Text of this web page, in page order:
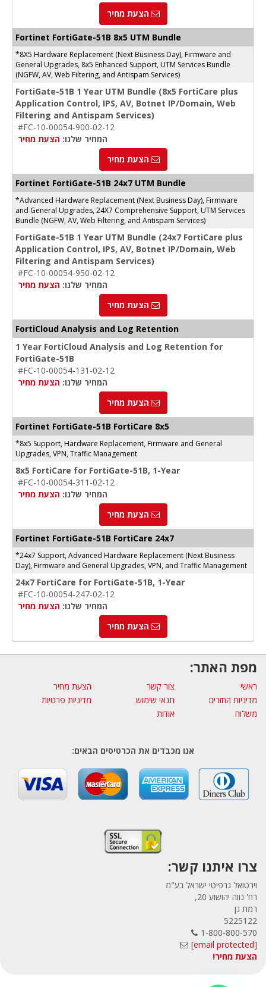
הצעת מחיר
Fortinet FortiGate-51B 8x5 UTM Bundle
*8X5 Hardware Replacement (Next Business Day), Firmware and
General Upgrades, 8x5 Enhanced Support, UTM Services Bundle
(NGFW, AV, Web Filtering, and Antispam Services)
FortiGate-51B 1 Year UTM Bundle (8x5 FortiCare plus
Application Control, IPS, AV, Botnet IP/Domain, Web
Filtering and Antispam Services)
#FC-10-00054-900-02-12
המחיר שלנו: הצעת מחיר
הצעת מחיר
Fortinet FortiGate-51B 24x7 UTM Bundle
*Advanced Hardware Replacement (Next Business Day), Firmware
and General Upgrades, 24X7 Comprehensive Support, UTM Services
Bundle (NGFW, AV, Web Filtering, and Antispam Services)
FortiGate-51B 1 Year UTM Bundle (24x7 FortiCare plus
Application Control, IPS, AV, Botnet IP/Domain, Web
Filtering and Antispam Services)
#FC-10-00054-950-02-12
המחיר שלנו: הצעת מחיר
הצעת מחיר
FortiCloud Analysis and Log Retention
1 Year FortiCloud Analysis and Log Retention for
FortiGate-51B
#FC-10-00054-131-02-12
המחיר שלנו: הצעת מחיר
הצעת מחיר
Fortinet FortiGate-51B FortiCare 8x5
*8x5 Support, Hardware Replacement, Firmware and General
Upgrades, VPN, Traffic Management
8x5 FortiCare for FortiGate-51B, 1-Year
#FC-10-00054-311-02-12
המחיר שלנו: הצעת מחיר
הצעת מחיר
Fortinet FortiGate-51B FortiCare 24x7
*24x7 Support, Advanced Hardware Replacement (Next Business
Day), Firmware and General Upgrades, VPN, and Traffic Management
24x7 FortiCare for FortiGate-51B, 1-Year
#FC-10-00054-247-02-12
המחיר שלנו: הצעת מחיר
הצעת מחיר
מפת האתר:
ראשי צור קשר
הצעת מחיר
מדיניות החזרים
תנאי שימוש
מדיניות פרטיות
משלוח
אודות
אנו מכבדים את הכרטיסים הבאים:
צרו איתנו קשר:
וירטואל גרפיטי ישראל בע"מ
רח' נווה יהושוע 20,
רמת גן
5225122
1-800-800-570
[email protected]
הצעת מחיר!